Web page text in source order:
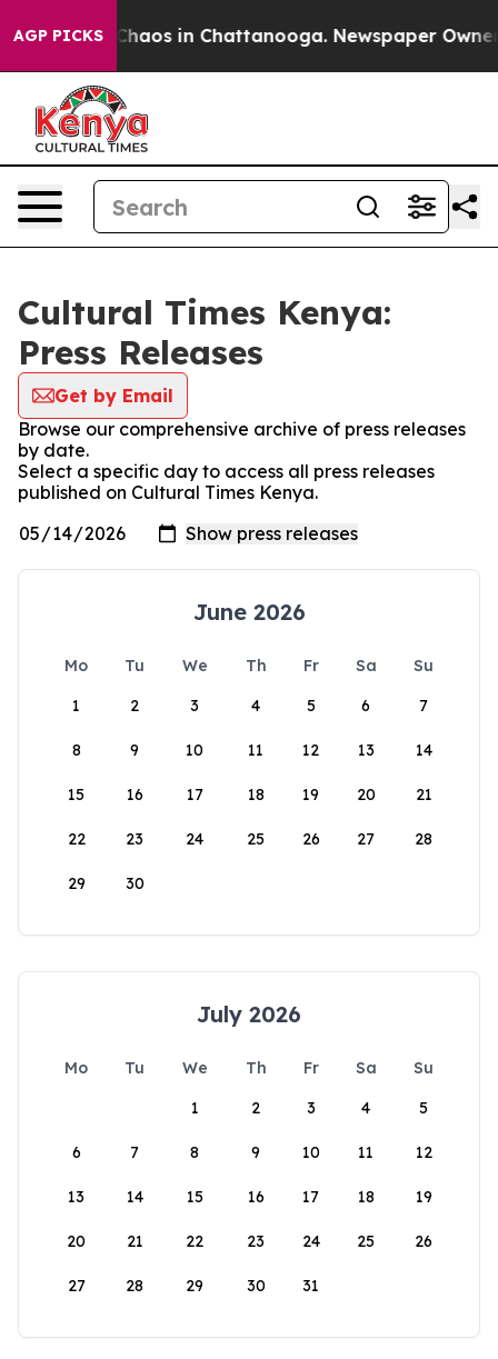
AGP PICKS
Collapse Chaos in Chattanooga. Newspaper Owner
Cultural Times Kenya:
Press Releases
Get by Email
Browse our comprehensive archive of press releases
by date.
Select a specific day to access all press releases
published on Cultural Times Kenya.
June 2026
Mo Tu We Th Fr Sa
Su
1
2 3 4 5 6 7
8 9 10 11 12 13 14
15 16 17 18 19 20 21
22 23 24 25 26 27 28
29 30
July 2026
Mo Tu We Th Fr Sa
Su
1
2 3 4 5
6 7 8 9 10 11 12
13 14 15 16 17 18 19
20 21 22 23 24 25 26
27 28 29 30 31